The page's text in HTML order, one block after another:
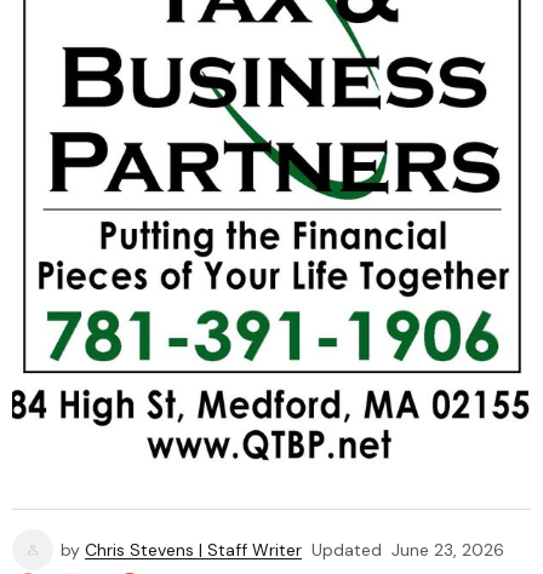
by Chris Stevens | Staff Writer Updated June 23, 2026